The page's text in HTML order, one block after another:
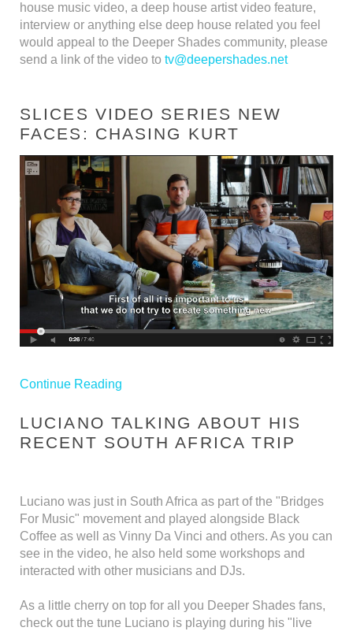
house music video, a deep house artist video feature,
interview or anything else deep house related you feel
would appeal to the Deeper Shades community, please
send a link of the video to tv@deepershades.net
SLICES VIDEO SERIES NEW
FACES: CHASING KURT
Continue Reading
LUCIANO TALKING ABOUT HIS
RECENT SOUTH AFRICA TRIP
Luciano was just in South Africa as part of the "Bridges
For Music" movement and played alongside Black
Coffee as well as Vinny Da Vinci and others. As you can
see in the video, he also held some workshops and
interacted with other musicians and DJs.
As a little cherry on top for all you Deeper Shades fans,
check out the tune Luciano is playing during his "live